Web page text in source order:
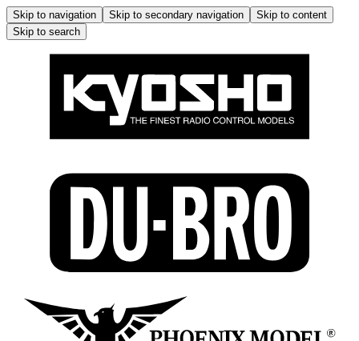
Skip to navigation Skip to secondary navigation
Skip to content
Skip to search